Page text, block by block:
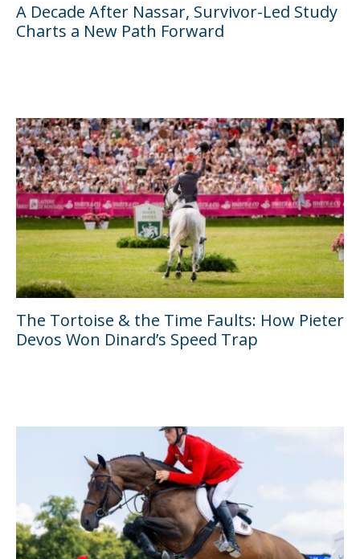
A Decade After Nassar, Survivor-Led Study
Charts a New Path Forward
The Tortoise & the Time Faults: How Pieter
Devos Won Dinard’s Speed Trap